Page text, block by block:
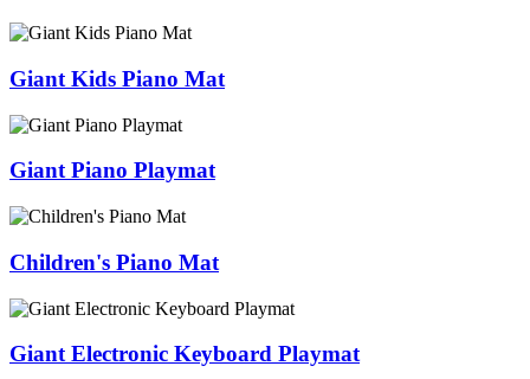
Giant Kids Piano Mat
Giant Piano Playmat
Children's Piano Mat
Giant Electronic Keyboard Playmat